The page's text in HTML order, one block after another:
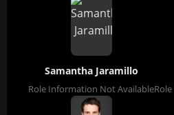
Samantha Jaramillo
Role Information Not Available